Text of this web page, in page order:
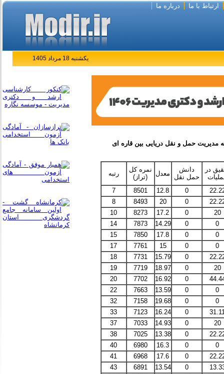
ارتباط با ما درباره ما
یکشنبه 18 مرداد 1405
در
دانش
حمل نقل
معدل
نمره کل
(تراز)
رتبه
0
12.8
8501
7
0
20
8493
8
20
0
17.2
8273
10
0
0
14.29
7873
14
0
0
17.8
7850
15
0
0
15
7761
17
0
15.79
7731
18
20
0
18.97
7719
19
0
16.92
7702
20
0
0
13.59
7663
22
0
0
19.68
7158
32
0
16.24
7123
33
20
0
14.93
7033
37
0
13.38
7025
38
0
0
16.3
6980
40
0
17.6
6968
41
0
13.54
6891
43